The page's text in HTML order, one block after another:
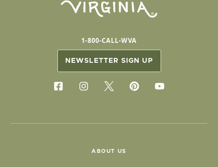
1-800-CALL-WVA
NEWSLETTER SIGN UP
ABOUT US